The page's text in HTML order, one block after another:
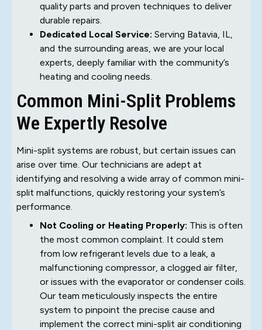
quality parts and proven techniques to deliver
durable repairs.
Dedicated Local Service: Serving Batavia, IL,
and the surrounding areas, we are your local
experts, deeply familiar with the community’s
heating and cooling needs.
Common Mini-Split Problems
We Expertly Resolve
Mini-split systems are robust, but certain issues can
arise over time. Our technicians are adept at
identifying and resolving a wide array of common mini-
split malfunctions, quickly restoring your system’s
performance.
Not Cooling or Heating Properly: This is often
the most common complaint. It could stem
from low refrigerant levels due to a leak, a
malfunctioning compressor, a clogged air filter,
or issues with the evaporator or condenser coils.
Our team meticulously inspects the entire
system to pinpoint the precise cause and
implement the correct mini-split air conditioning